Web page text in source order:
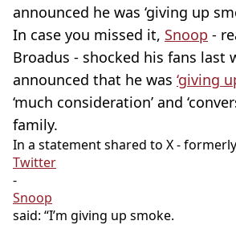
announced he was ‘giving up
In case you missed it, Snoop -
Broadus - shocked his fans last
announced that he was ‘giving
‘much consideration’ and
family.
In a statement shared to X -
Twitter
-
Snoop
said: “I’m giving up smoke.